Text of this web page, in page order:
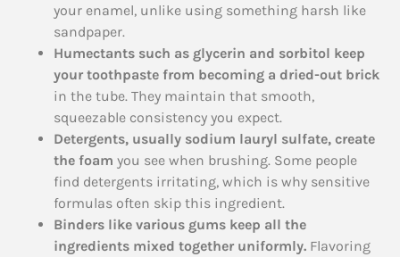
your enamel, unlike using something harsh like
sandpaper.
Humectants such as glycerin and sorbitol keep
your toothpaste from becoming a dried-out brick
in the tube. They maintain that smooth,
squeezable consistency you expect.
Detergents, usually sodium lauryl sulfate, create
the foam you see when brushing. Some people
find detergents irritating, which is why sensitive
formulas often skip this ingredient.
Binders like various gums keep all the
ingredients mixed together uniformly. Flavoring